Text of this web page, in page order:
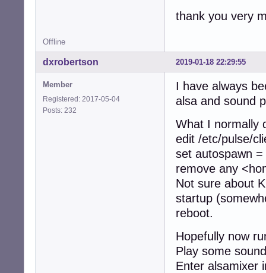
thank you very
Offline
2019-01-18 22:29:55
dxrobertson
Member
Registered: 2017-05-04
Posts: 232
I have always
alsa and sound
What I normally
edit /etc/pulse/
set autospawn =
remove any
Not sure about
startup
reboot.
Hopefully now
Play some
Enter alsamixer